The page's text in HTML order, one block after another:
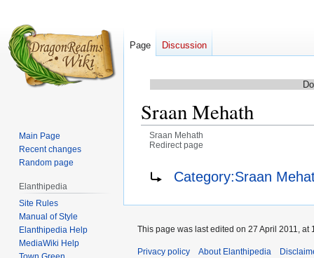
Sraan Mehath
Sraan Mehath
Redirect page
Redirect to:Category:Sraan
Page Discussion
Main Page
Recent changes
Random page
Elanthipedia
Site Rules
Manual of Style
Elanthipedia Help
MediaWiki Help
This page was last edited on 27 April 2011, at
Privacy policy About Elanthipedia